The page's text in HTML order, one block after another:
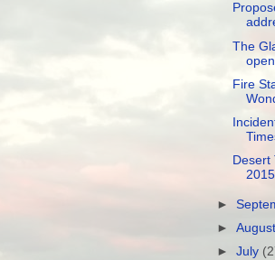
The
Fire
Desert
2015
►
►August
►July